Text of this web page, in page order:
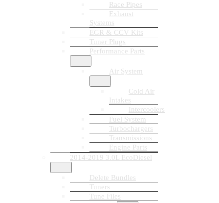
Race Pipes
Exhaust
Systems
EGR & CCV Kits
Tuner Plugs
Performance Parts
Air System
Cold Air
Intakes
Intercoolers
Fuel System
Turbochargers
Transmissions
Engine Parts
2014-2019 3.0L EcoDiesel
Delete Bundles
Tuners
Tune Files